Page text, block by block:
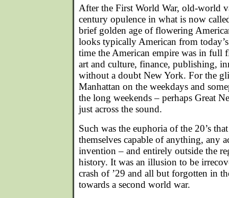
After the First World War, old-world
century opulence in what is now
brief golden age of flowering
looks typically American from
time the American empire was in full
art and culture, finance, publishing,
without a doubt New York. For the
Manhattan on the weekdays and
the long weekends – perhaps Great
just across the sound.
Such was the euphoria of the 20’s
themselves capable of anything, any
invention – and entirely outside the
history. It was an illusion to be
crash of ’29 and all but forgotten in
towards a second world war.